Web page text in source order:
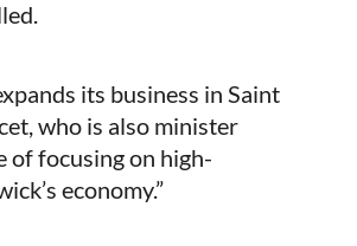
its business in Saint
who is also minister
focusing on high-
economy.”